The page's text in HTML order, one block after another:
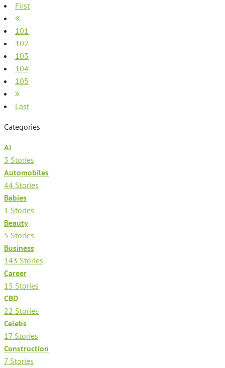
First
101
102
103
104
105
Last
Categories
Ai
3 Stories
Automobiles
44 Stories
Babies
1 Stories
Beauty
5 Stories
Business
143 Stories
Career
15 Stories
CBD
22 Stories
Celebs
17 Stories
Construction
7 Stories